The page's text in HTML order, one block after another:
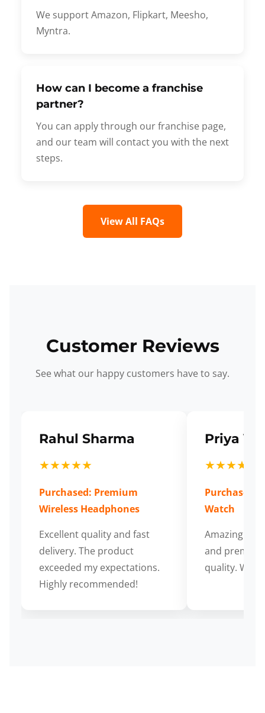
We support Amazon, Flipkart, Meesho,
Myntra.
How can I become a franchise
partner?
You can apply through our franchise page,
and our team will contact you with the next
steps.
View All FAQs
Customer Reviews
See what our happy customers have to say.
Rahul Sharma
★★★★★
Purchased: Premium
Wireless Headphones
Excellent quality and fast
delivery. The product
exceeded my expectations.
Highly recommended!
Priya
★★★★★
Purchased:
Watch
Amazing
and
quality.